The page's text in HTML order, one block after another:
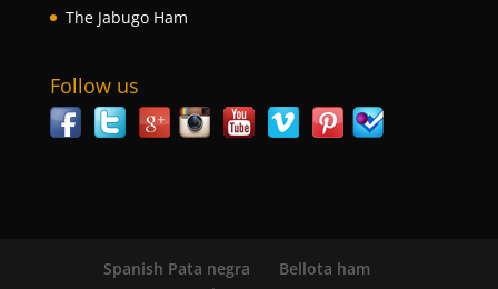
The Jabugo Ham
Follow us
Spanish Pata negra
Bellota ham